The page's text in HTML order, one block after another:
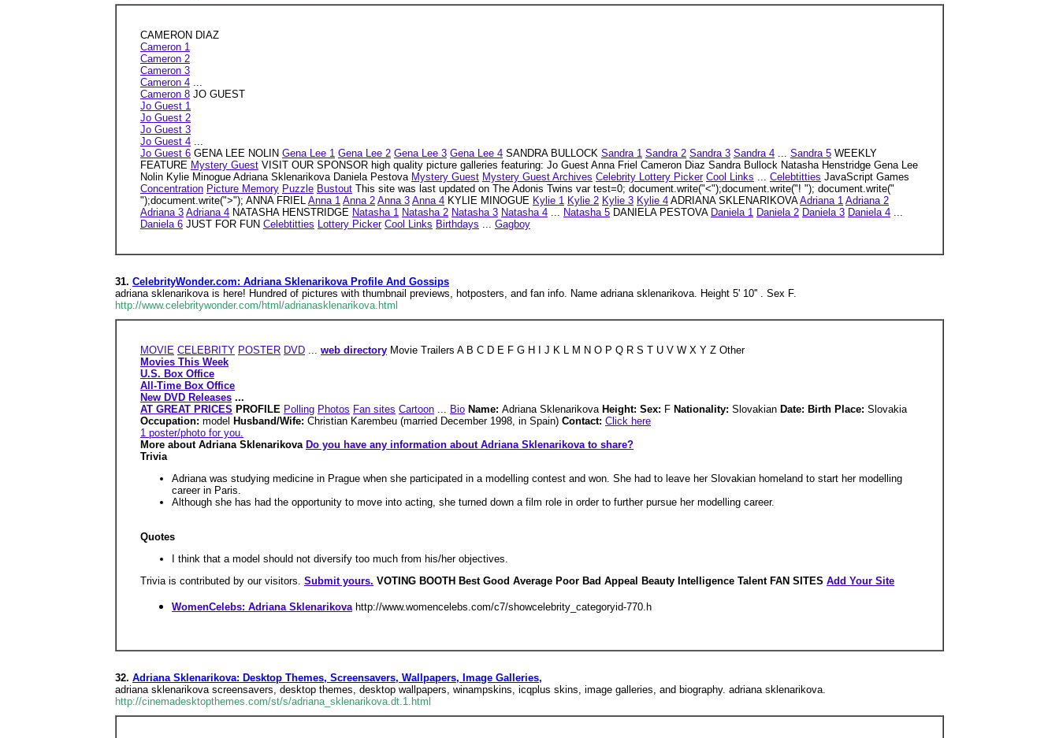
CAMERON DIAZ
Cameron 1
Cameron 2
Cameron 3
Cameron 4 ...
Cameron 8 JO GUEST
Jo Guest 1
Jo Guest 2
Jo Guest 3
Jo Guest 4 ...
Jo Guest 6 GENA LEE NOLIN Gena Lee 1 Gena Lee 2 Gena Lee 3 Gena Lee 4 SANDRA BULLOCK Sandra 1 Sandra 2 Sandra 3 Sandra 4 ... Sandra 5 WEEKLY
FEATURE Mystery Guest VISIT OUR SPONSOR high quality picture galleries featuring: Jo Guest Anna Friel Cameron Diaz Sandra Bullock Natasha Henstridge Gena Lee
Nolin Kylie Minogue Adriana Sklenarikova Daniela Pestova Mystery Guest Mystery Guest Archives Celebrity Lottery Picker Cool Links ... Celebtitties JavaScript Games
Concentration Picture Memory Puzzle Bustout This site was last updated on The Adonis Twins var test=0; document.write("<");document.write("! "); document.write("
");document.write(">"); ANNA FRIEL Anna 1 Anna 2 Anna 3 Anna 4 KYLIE MINOGUE Kylie 1 Kylie 2 Kylie 3 Kylie 4 ADRIANA SKLENARIKOVAAdriana 1 Adriana 2
Adriana 3 Adriana 4 NATASHA HENSTRIDGE Natasha 1 Natasha 2 Natasha 3 Natasha 4 ... Natasha 5 DANIELA PESTOVA Daniela 1 Daniela 2 Daniela 3 Daniela 4 ...
Daniela 6 JUST FOR FUN Celebtitties Lottery Picker Cool Links Birthdays ... Gagboy
31. CelebrityWonder.com: Adriana Sklenarikova Profile And Gossips
adriana sklenarikova is here! Hundred of pictures with thumbnail previews, hotposters, and fan info. Name adriana sklenarikova. Height 5' 10'' . Sex F.
http://www.celebritywonder.com/html/adrianasklenarikova.html
MOVIE CELEBRITY POSTER DVD ... web directory Movie Trailers A B C D E F G H I J K L M N O P Q R S T U V W X Y Z Other
Movies This Week
U.S. Box Office
All-Time Box Office
New DVD Releases ...
AT GREAT PRICES PROFILE Polling Photos Fan sites Cartoon ... Bio Name: Adriana Sklenarikova Height: Sex: F Nationality: Slovakian Date: Birth Place: Slovakia
Occupation: model Husband/Wife: Christian Karembeu (married December 1998, in Spain) Contact: Click here
1 poster/photo for you.
More about Adriana Sklenarikova Do you have any information about Adriana Sklenarikova to share?
Trivia
Adriana was studying medicine in Prague when she participated in a modelling contest and won. She had to leave her Slovakian homeland to start her modelling
career in Paris.
Although she has had the opportunity to move into acting, she turned down a film role in order to further pursue her modelling career.
Quotes
I think that a model should not diversify too much from his/her objectives.
Trivia is contributed by our visitors. Submit yours. VOTING BOOTH Best Good Average Poor Bad Appeal Beauty Intelligence Talent FAN SITES Add Your Site
WomenCelebs: Adriana Sklenarikova http://www.womencelebs.com/c7/showcelebrity_categoryid-770.h
32. Adriana Sklenarikova: Desktop Themes, Screensavers, Wallpapers, Image Galleries,
adriana sklenarikova screensavers, desktop themes, desktop wallpapers, winampskins, icqplus skins, image galleries, and biography. adriana sklenarikova.
http://cinemadesktopthemes.com/st/s/adriana_sklenarikova.dt.1.html